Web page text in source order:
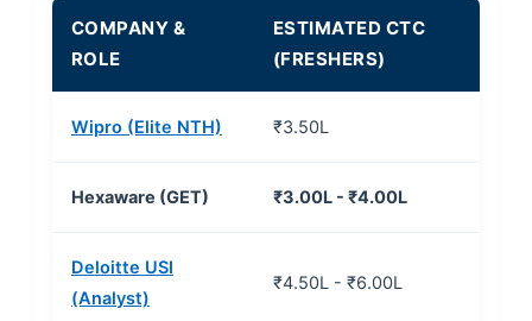
COMPANY &
ROLE
ESTIMATED CTC
(FRESHERS)
Wipro (Elite NTH) ₹3.50L
Hexaware (GET) ₹3.00L - ₹4.00L
Deloitte USI
(Analyst)
₹4.50L - ₹6.00L